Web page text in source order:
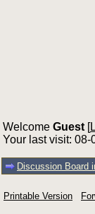
Welcome Guest [
Your last visit: 08-
Discussion Board
Printable Version